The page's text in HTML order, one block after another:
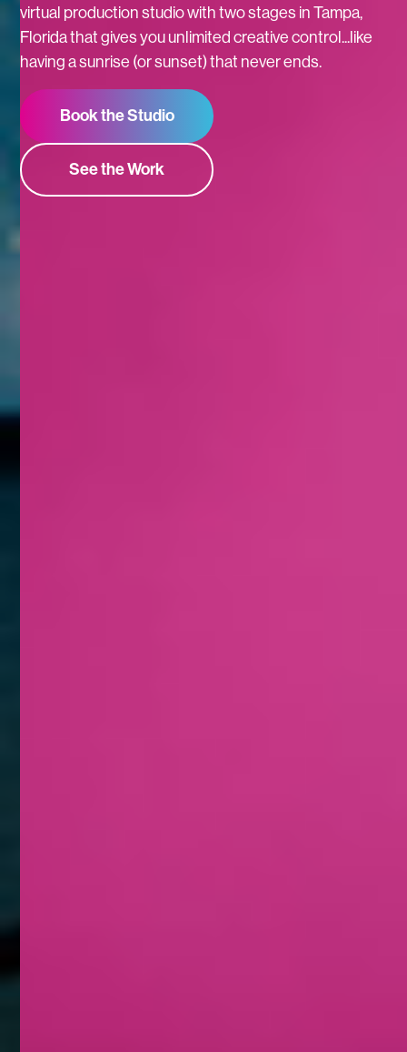
virtual production studio with two stages in Tampa,
Florida that gives you unlimited creative control...like
having a sunrise (or sunset) that never ends.
Book the Studio
See the Work